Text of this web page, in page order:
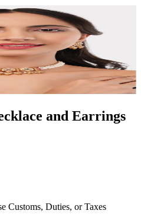
and Earrings
Duties, or Taxes